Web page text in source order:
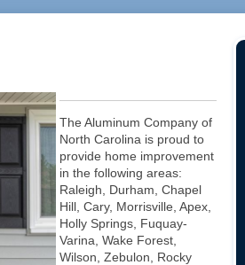
The Aluminum Company of
North Carolina is proud to
provide home improvement
in the following areas:
Raleigh, Durham, Chapel
Hill, Cary, Morrisville, Apex,
Holly Springs, Fuquay-
Varina, Wake Forest,
Wilson, Zebulon, Rocky